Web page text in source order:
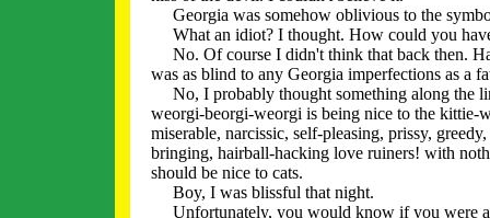
Georgia was somehow oblivious to the
What an idiot? I thought. How could you
No. Of course I didn't think that back then.
was as blind to any Georgia imperfections as a
No, I probably thought something along the
weorgi-beorgi-weorgi is being nice to the kittie-
miserable, narcissic, self-pleasing, prissy,
bringing, hairball-hacking love ruiners! with
should be nice to cats.
Boy, I was blissful that night.
Unfortunately, you would know if you were a